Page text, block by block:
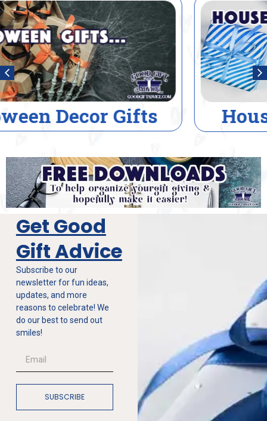
House Warming Gifts
Get Good
Gift Advice
Subscribe to our
newsletter for fun ideas,
updates, and more
reasons to celebrate! We
do our best to send out
smiles!
SUBSCRIBE